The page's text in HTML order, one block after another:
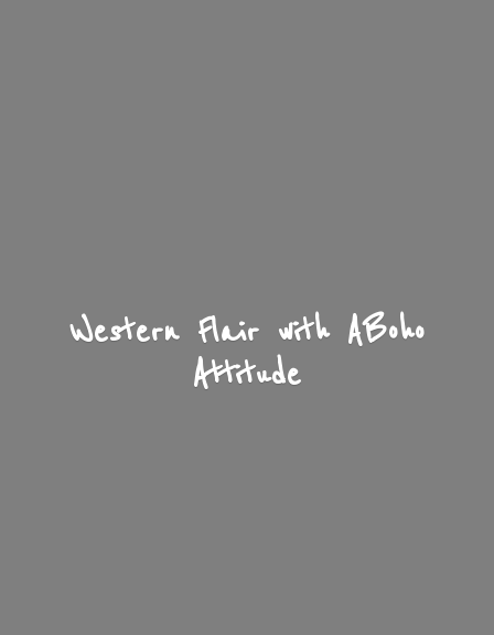
Western Flair with ABoho
Attitude